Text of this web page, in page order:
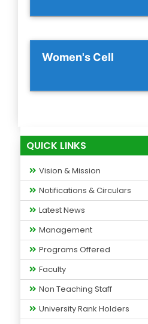
Women's Cell
QUICK LINKS
Vision & Mission
Notifications & Circulars
Latest News
Management
Programs Offered
Faculty
Non Teaching Staff
University Rank Holders